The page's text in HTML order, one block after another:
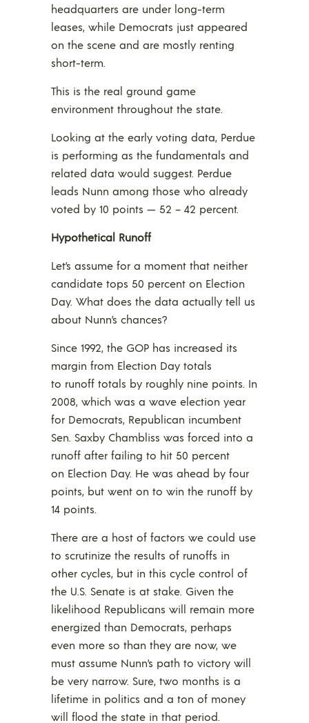
headquarters are under long-term
leases, while Democrats just appeared
on the scene and are mostly renting
short-term.
This is the real ground game
environment throughout the state.
Looking at the early voting data, Perdue
is performing as the fundamentals and
related data would suggest. Perdue
leads Nunn among those who already
voted by 10 points — 52 – 42 percent.
Hypothetical Runoff
Let’s assume for a moment that neither
candidate tops 50 percent on Election
Day. What does the data actually tell us
about Nunn’s chances?
Since 1992, the GOP has increased its
margin from Election Day totals
to runoff totals by roughly nine points. In
2008, which was a wave election year
for Democrats, Republican incumbent
Sen. Saxby Chambliss was forced into a
runoff after failing to hit 50 percent
on Election Day. He was ahead by four
points, but went on to win the runoff by
14 points.
There are a host of factors we could use
to scrutinize the results of runoffs in
other cycles, but in this cycle control of
the U.S. Senate is at stake. Given the
likelihood Republicans will remain more
energized than Democrats, perhaps
even more so than they are now, we
must assume Nunn’s path to victory will
be very narrow. Sure, two months is a
lifetime in politics and a ton of money
will flood the state in that period.